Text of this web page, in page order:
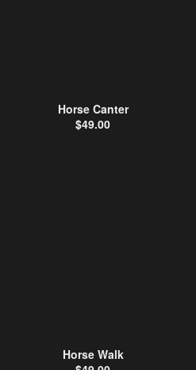
Horse Canter
$49.00
Horse Walk